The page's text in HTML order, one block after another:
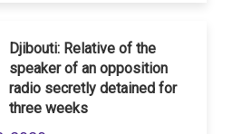
Djibouti: Relative of the
speaker of an opposition
radio secretly detained for
three weeks